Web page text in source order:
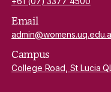
Email
Campus
College Road, St Lucia